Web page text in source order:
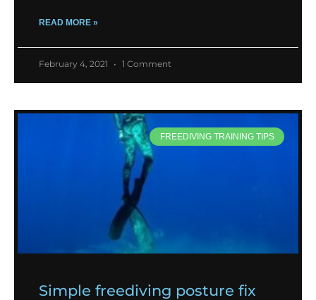
READ MORE »
February 4, 2021 1 Comment
FREEDIVING TRAINING TIPS
Simple freediving posture fix